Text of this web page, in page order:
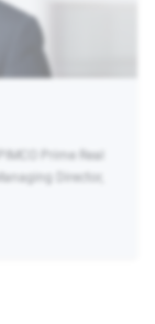
Prime Real
Director,